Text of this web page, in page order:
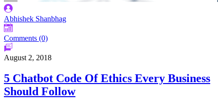
Abhishek Shanbhag
Comments (0)
August 2, 2018
5 Chatbot Code Of Ethics Every Business
Should Follow